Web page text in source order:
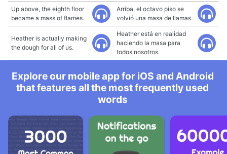
Up above, the eighth floor
became a mass of flames.
Arriba, el octavo piso se
volvió una masa de llamas.
Heather is actually making
the dough for all of us.
Heather está en realidad
haciendo la masa para
todos nosotros.
Explore our mobile app for iOS and Android
that features all the most frequently used
words